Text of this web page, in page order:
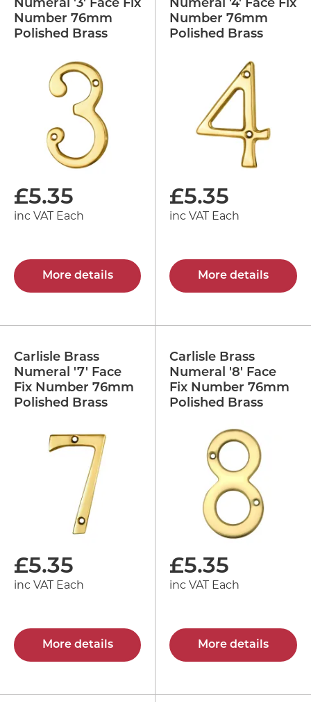
Numeral '3' Face Fix
Number 76mm
Polished Brass
£5.35
inc VAT Each
More details
Numeral '4' Face Fix
Number 76mm
Polished Brass
£5.35
inc VAT Each
More details
Carlisle Brass
Numeral '7' Face
Fix Number 76mm
Polished Brass
£5.35
inc VAT Each
More details
Carlisle Brass
Numeral '8' Face
Fix Number 76mm
Polished Brass
£5.35
inc VAT Each
More details